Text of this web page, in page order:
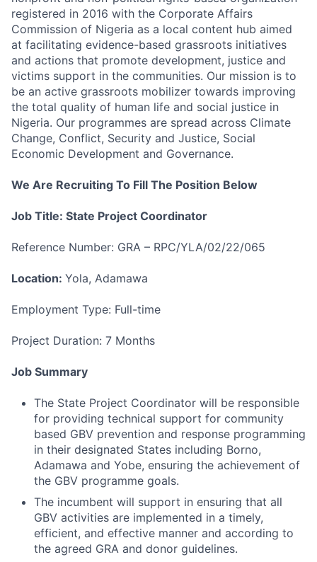
registered in 2016 with the Corporate Affairs
Commission of Nigeria as a local content hub aimed
at facilitating evidence-based grassroots initiatives
and actions that promote development, justice and
victims support in the communities. Our mission is to
be an active grassroots mobilizer towards improving
the total quality of human life and social justice in
Nigeria. Our programmes are spread across Climate
Change, Conflict, Security and Justice, Social
Economic Development and Governance.
We Are Recruiting To Fill The Position Below
Job Title: State Project Coordinator
Reference Number: GRA – RPC/YLA/02/22/065
Location: Yola, Adamawa
Employment Type: Full-time
Project Duration: 7 Months
Job Summary
The State Project Coordinator will be responsible
for providing technical support for community
based GBV prevention and response programming
in their designated States including Borno,
Adamawa and Yobe, ensuring the achievement of
the GBV programme goals.
The incumbent will support in ensuring that all
GBV activities are implemented in a timely,
efficient, and effective manner and according to
the agreed GRA and donor guidelines.